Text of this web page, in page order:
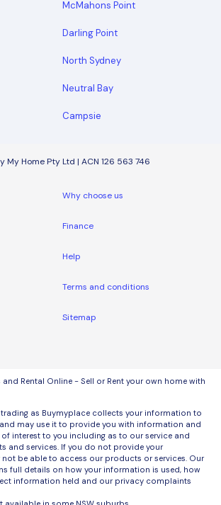
McMahons Point
Darling Point
North Sydney
Neutral Bay
Campsie
Home Pty Ltd | ACN 126 563 746
Why choose us
Finance
Help
Terms and conditions
Sitemap
and Rental Online - Sell or Rent your own home with
trading as Buymyplace collects your information to
may use it to provide you with information and
interest to you including as to our service and
and services. If you do not provide your
be able to access our products or services. Our
full details on how your information is used, how
information held and our privacy complaints